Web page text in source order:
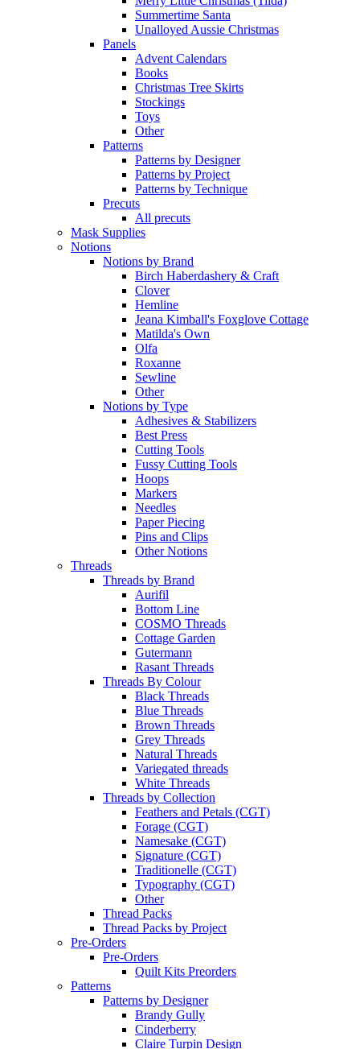
Summertime Santa
Unalloyed Aussie Christmas
Panels
Advent Calendars
Books
Christmas Tree Skirts
Stockings
Toys
Other
Patterns
Patterns by Designer
Patterns by Project
Patterns by Technique
Precuts
All precuts
Mask Supplies
Notions
Notions by Brand
Birch Haberdashery & Craft
Clover
Hemline
Jeana Kimball's Foxglove Cottage
Matilda's Own
Olfa
Roxanne
Sewline
Other
Notions by Type
Adhesives & Stabilizers
Best Press
Cutting Tools
Fussy Cutting Tools
Hoops
Markers
Needles
Paper Piecing
Pins and Clips
Other Notions
Threads
Threads by Brand
Aurifil
Bottom Line
COSMO Threads
Cottage Garden
Gutermann
Rasant Threads
Threads By Colour
Black Threads
Blue Threads
Brown Threads
Grey Threads
Natural Threads
Variegated threads
White Threads
Threads by Collection
Feathers and Petals (CGT)
Forage (CGT)
Namesake (CGT)
Signature (CGT)
Traditionelle (CGT)
Typography (CGT)
Other
Thread Packs
Thread Packs by Project
Pre-Orders
Pre-Orders
Quilt Kits Preorders
Patterns
Patterns by Designer
Brandy Gully
Cinderberry
Claire Turpin Design